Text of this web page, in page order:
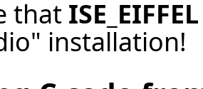
that ISE_EIFFEL
installation!